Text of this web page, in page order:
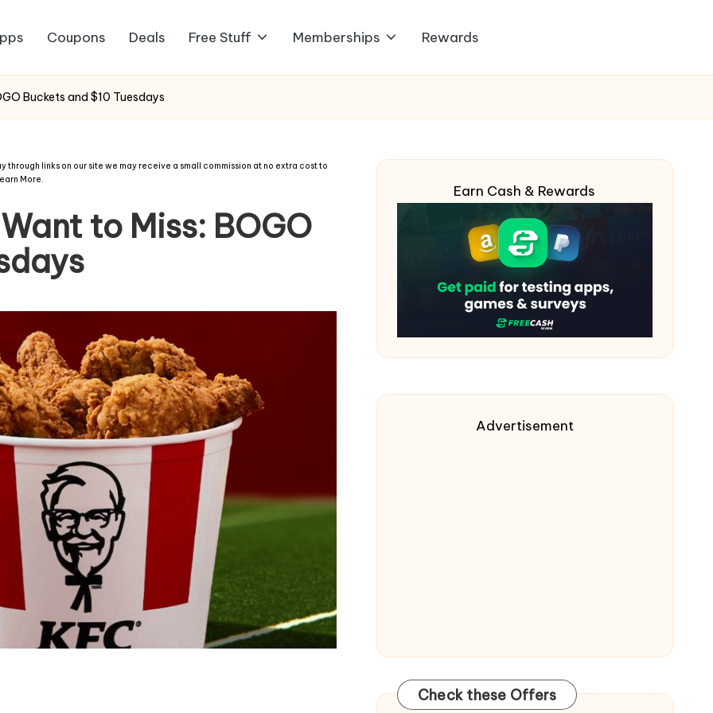
Coupons Deals Free Stuff Memberships Rewards
Buckets and $10 Tuesdays
links on our site we may receive a small commission at no extra cost to
More.
to Miss: BOGO
Earn Cash & Rewards
Advertisement
Check these Offers